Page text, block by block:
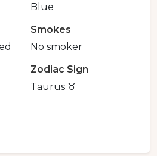
Blue
Smokes
No smoker
Zodiac Sign
Taurus ♉️